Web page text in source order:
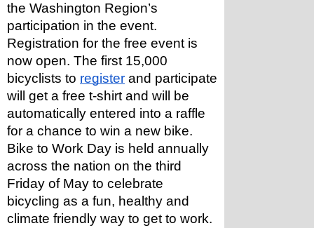
the Washington Region’s
participation in the event.
Registration for the free event is
now open. The first 15,000
bicyclists to register and participate
will get a free t-shirt and will be
automatically entered into a raffle
for a chance to win a new bike.
Bike to Work Day is held annually
across the nation on the third
Friday of May to celebrate
bicycling as a fun, healthy and
climate friendly way to get to work.